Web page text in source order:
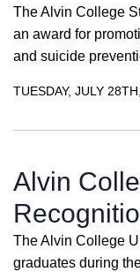
The Alvin College
an award for
and suicide
TUESDAY, JULY
Alvin
The Alvin College
graduates during